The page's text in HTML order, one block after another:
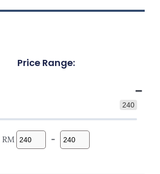
Price Range:
240
RM -